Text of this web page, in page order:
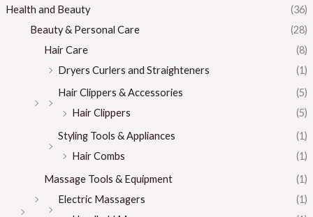
Health and Beauty
(36)
Beauty & Personal Care
(28)
Hair Care
(8)
Dryers Curlers and Straighteners
(1)
Hair Clippers & Accessories
(5)
Hair Clippers
(5)
Styling Tools & Appliances
(1)
Hair Combs
(1)
Massage Tools & Equipment
(1)
Electric Massagers
(1)